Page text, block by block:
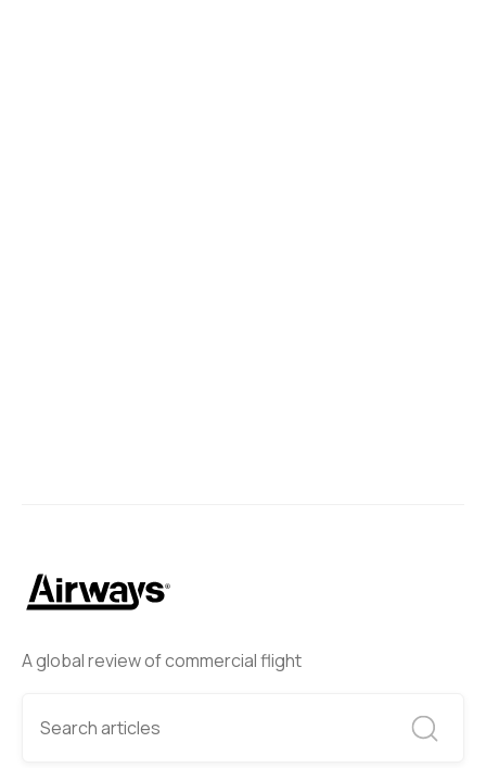
A global review of commercial flight